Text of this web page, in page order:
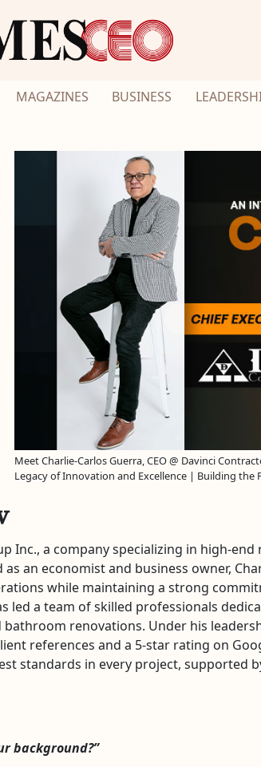
MAGAZINES BUSINESS
Meet Charlie-Carlos Guerra, CEO @ Davinci
Legacy of Innovation and Excellence | Building the
Inc., a company specializing in high-
an economist and business owner,
while maintaining a strong
led a team of skilled professionals
renovations. Under his
references and a 5-star rating on
standards in every project, supported
background?”